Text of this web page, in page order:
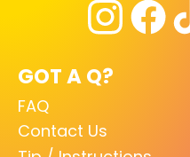
GOT A Q?
FAQ
Contact Us